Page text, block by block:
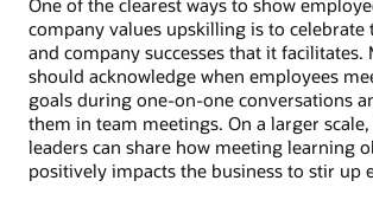
One of the clearest ways to show
company values upskilling is to celebrate
and company successes that it facilitates.
should acknowledge when employees
goals during one-on-one conversations
them in team meetings. On a larger
leaders can share how meeting learning
positively impacts the business to stir up